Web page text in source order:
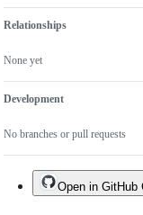
Relationships
None yet
Development
No branches or pull requests
Open in GitHub